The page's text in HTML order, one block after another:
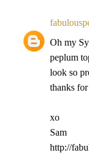
Oh my
peplum
look so
thanks
xo
Sam
http://